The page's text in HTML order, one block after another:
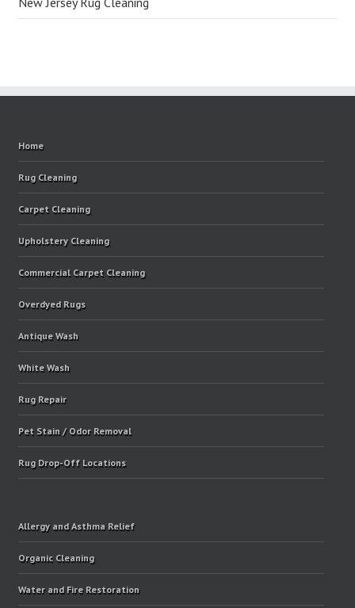
Home
Rug Cleaning
Carpet Cleaning
Upholstery Cleaning
Commercial Carpet Cleaning
Overdyed Rugs
Antique Wash
White Wash
Rug Repair
Pet Stain / Odor Removal
Rug Drop-Off Locations
Allergy and Asthma Relief
Organic Cleaning
Water and Fire Restoration